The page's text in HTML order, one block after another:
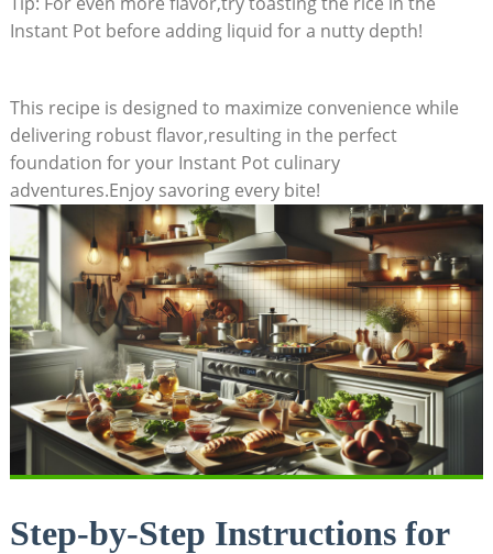
Instant Pot before adding liquid for a nutty depth!
This recipe is designed to ​maximize convenience while
delivering robust flavor,resulting in the perfect
foundation for your Instant Pot culinary
adventures.Enjoy savoring ‍every⁤ bite!
Step-by-Step Instructions for